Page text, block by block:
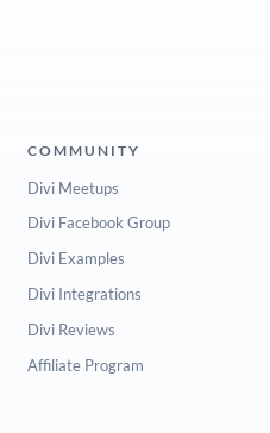
COMMUNITY
Divi Meetups
Divi Facebook Group
Divi Examples
Divi Integrations
Divi Reviews
Affiliate Program